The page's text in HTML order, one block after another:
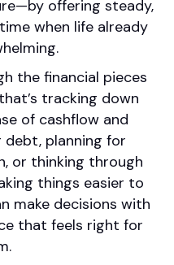
offering steady,
when life already
the financial pieces
tracking down
of cashflow and
debt, planning for
or thinking through
things easier to
make decisions with
that feels right for